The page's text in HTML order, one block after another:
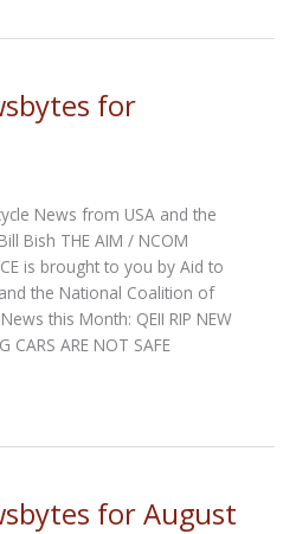
for
News from USA and the
Bish THE AIM / NCOM
is brought to you by Aid to
the National Coalition of
this Month: QEII RIP NEW
CARS ARE NOT SAFE
for August